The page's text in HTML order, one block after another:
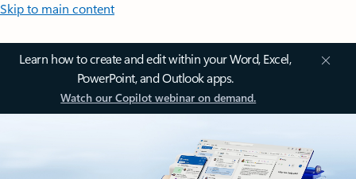
Skip to main content
Learn how to create and edit within your Word, Excel,
PowerPoint, and Outlook apps.
Watch our Copilot webinar on demand.